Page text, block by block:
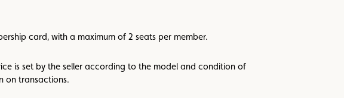
card, with a maximum of 2 seats per member.
is set by the seller according to the model and condition of
on transactions.